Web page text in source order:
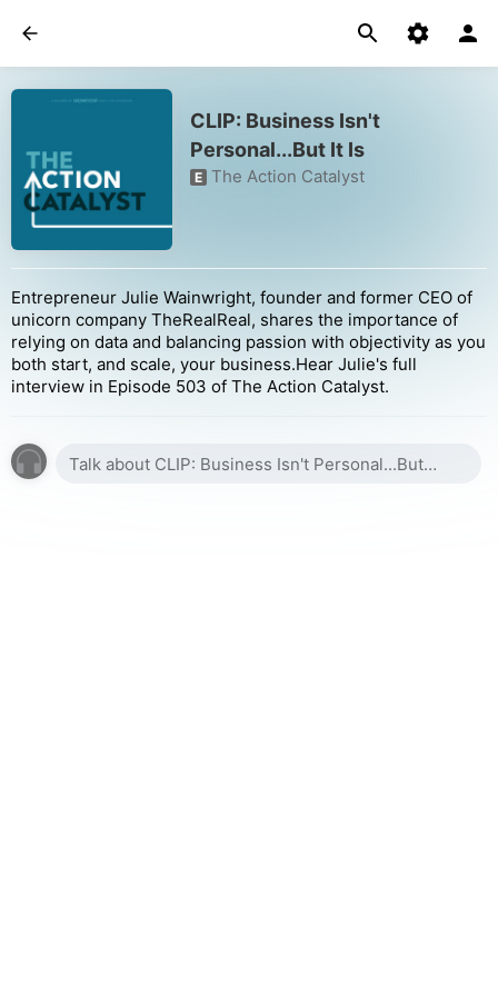
CLIP: Business Isn't
Personal...But It Is
E The Action Catalyst
Entrepreneur Julie Wainwright, founder and former CEO of
unicorn company TheRealReal, shares the importance of
relying on data and balancing passion with objectivity as you
both start, and scale, your business.Hear Julie's full
interview in Episode 503 of The Action Catalyst.